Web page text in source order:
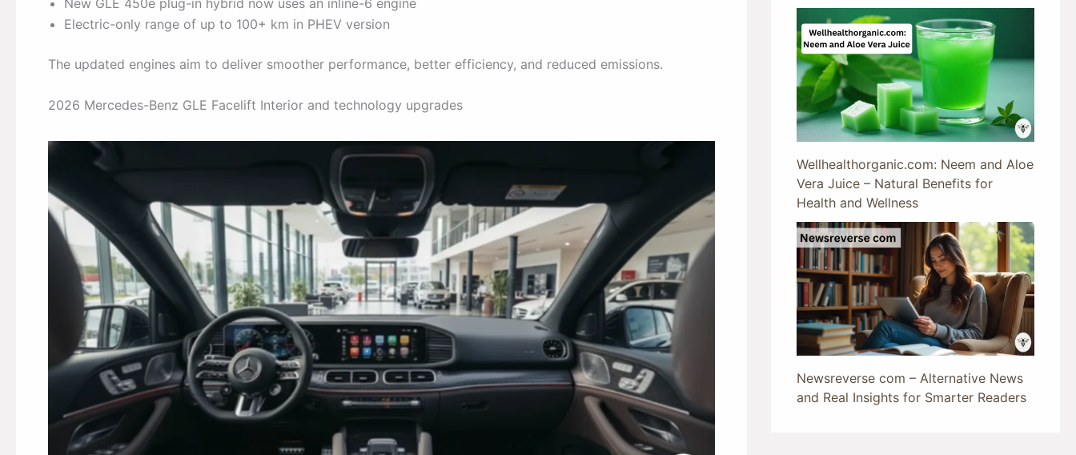
Electric-only range of up to 100+ km in PHEV version
The updated engines aim to deliver smoother performance, better efficiency, and reduced emissions.
2026 Mercedes-Benz GLE Facelift Interior and technology upgrades
Wellhealthorganic.com: Neem and Aloe
Vera Juice – Natural Benefits for
Health and Wellness
Newsreverse com – Alternative News
and Real Insights for Smarter Readers